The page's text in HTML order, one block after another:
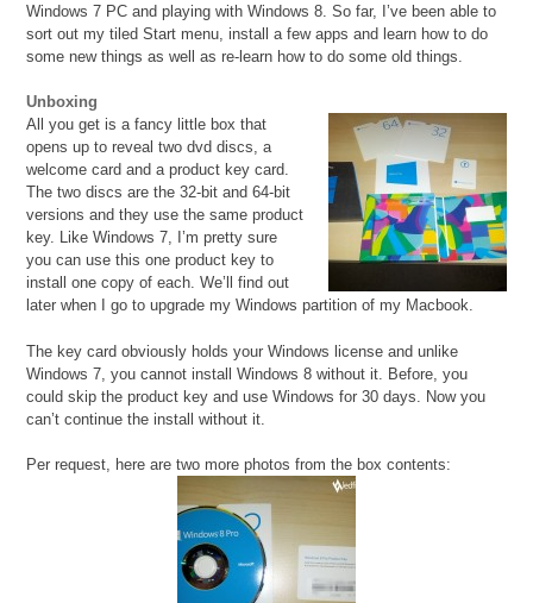
Windows 7 PC and playing with Windows 8. So far, I’ve been able to
sort out my tiled Start menu, install a few apps and learn how to do
some new things as well as re-learn how to do some old things.
Unboxing
All you get is a fancy little box that
opens up to reveal two dvd discs, a
welcome card and a product key card.
The two discs are the 32-bit and 64-bit
versions and they use the same product
key. Like Windows 7, I’m pretty sure
you can use this one product key to
install one copy of each. We’ll find out
later when I go to upgrade my Windows partition of my Macbook.
The key card obviously holds your Windows license and unlike
Windows 7, you cannot install Windows 8 without it. Before, you
could skip the product key and use Windows for 30 days. Now you
can’t continue the install without it.
Per request, here are two more photos from the box contents: